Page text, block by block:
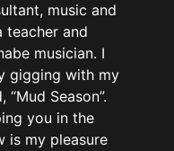
music and
teacher and
musician. I
gigging with my
“Mud Season”.
you in the
is my pleasure